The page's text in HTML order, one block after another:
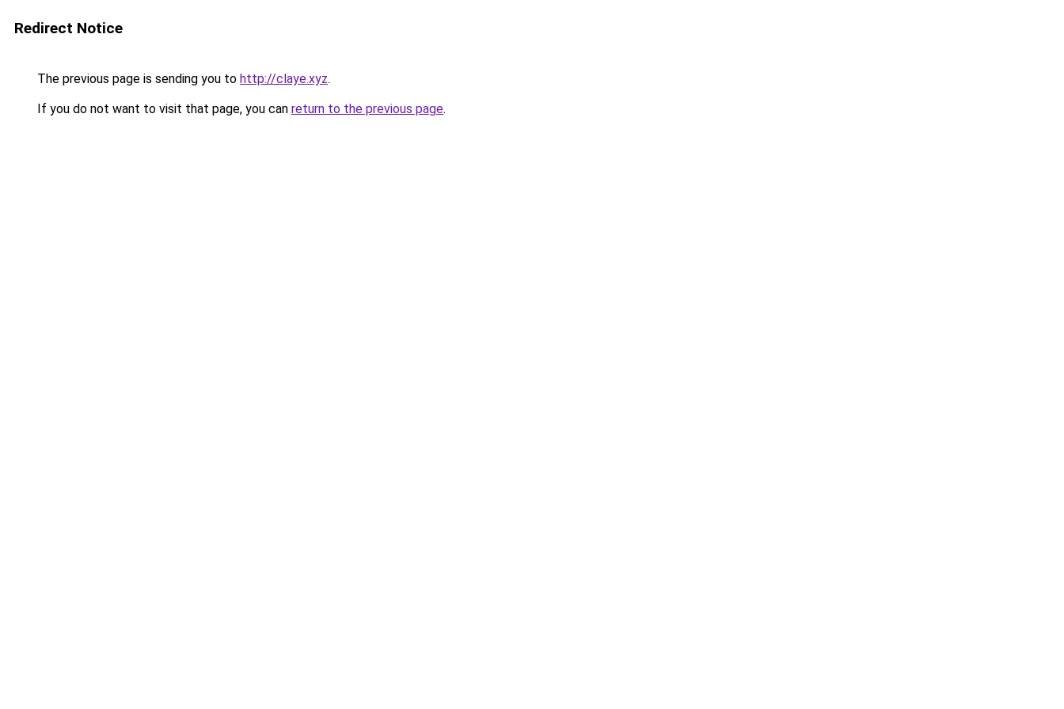
Redirect Notice
The previous page is sending you to http://claye.xyz.
If you do not want to visit that page, you can return to the previous page.